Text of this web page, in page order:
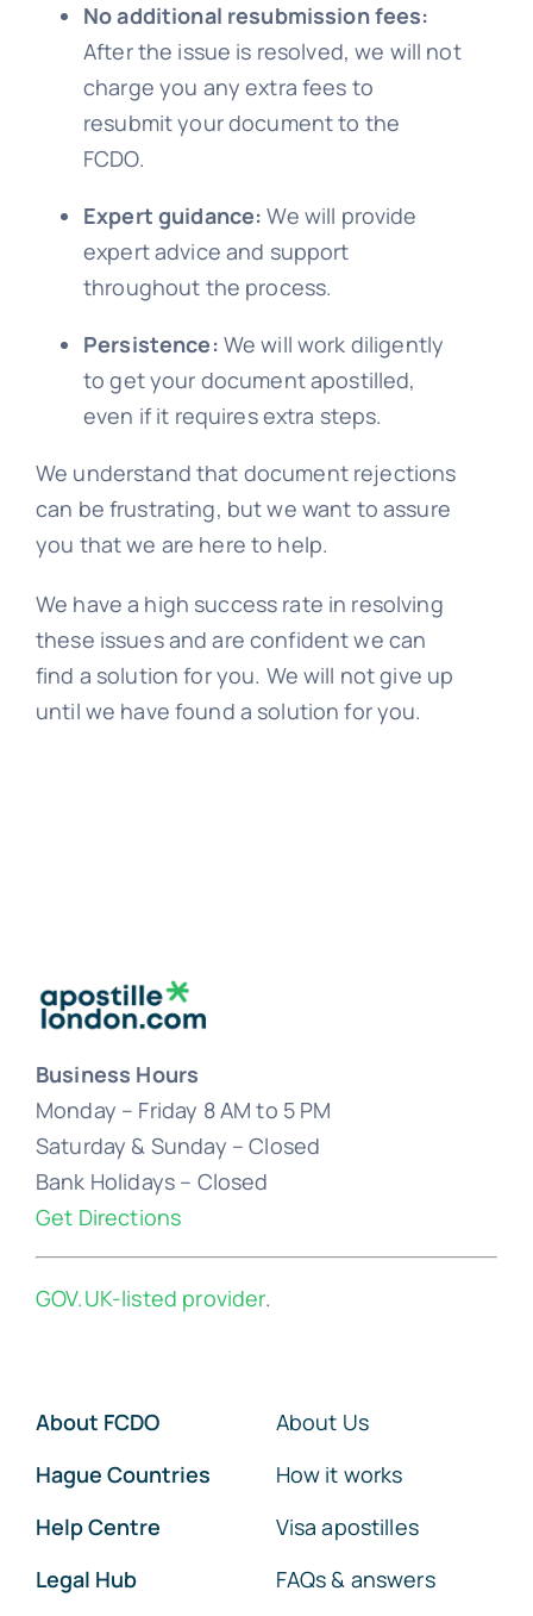
No additional resubmission fees:
After the issue is resolved, we will not
charge you any extra fees to
resubmit your document to the
FCDO.
Expert guidance: We will provide
expert advice and support
throughout the process.
Persistence: We will work diligently
to get your document apostilled,
even if it requires extra steps.
We understand that document rejections
can be frustrating, but we want to assure
you that we are here to help.
We have a high success rate in resolving
these issues and are confident we can
find a solution for you. We will not give up
until we have found a solution for you.
Business Hours
Monday – Friday 8 AM to 5 PM
Saturday & Sunday – Closed
Bank Holidays – Closed
Get Directions
GOV.UK-listed provider.
About FCDO
Hague Countries
Help Centre
Legal Hub
About Us
How it works
Visa apostilles
FAQs & answers